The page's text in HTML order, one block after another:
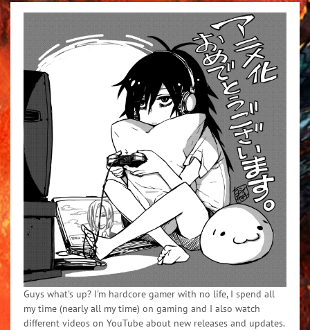
Guys what's up? I'm hardcore gamer with no life, I spend all
my time (nearly all my time) on gaming and I also watch
different videos on YouTube about new releases and updates.